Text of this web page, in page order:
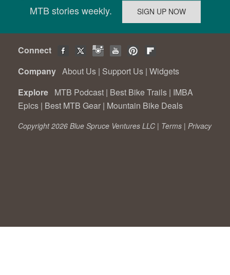
MTB stories weekly.
Connect
Company About Us | Support Us | Widgets
Explore MTB Podcast | Best Bike Trails | IMBA
Epics | Best MTB Gear | Mountain Bike Deals
Copyright 2026 Blue Spruce Ventures LLC | Terms | Privacy